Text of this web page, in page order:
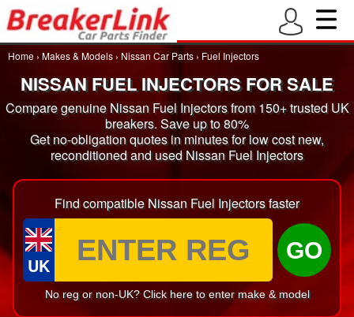
Home › Makes & Models › Nissan Car Parts › Fuel Injectors
NISSAN FUEL INJECTORS FOR SALE
Compare genuine Nissan Fuel Injectors from 150+ trusted UK
breakers. Save up to 80%
Get no-obligation quotes in minutes for low cost new,
reconditioned and used Nissan Fuel Injectors
Find compatible Nissan Fuel Injectors faster
UK
GO
No reg or non-UK? Click here to enter make & model